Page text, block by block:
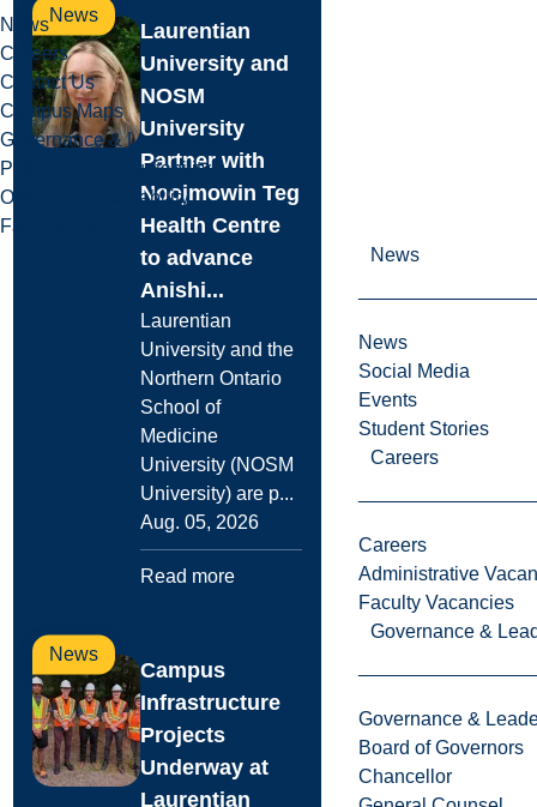
News
Careers
Contact Us
Campus Maps
Governance & Leadership
Policies & Accountability
Office of Sustainability
Facts & Figures
News
News
Social Media
Events
Student Stories
Careers
Careers
Administrative
Faculty Vacancies
Governance &
Governance &
Board of Governors
Chancellor
News
Laurentian
University and
NOSM
University
Partner with
Noojmowin Teg
Health Centre
to advance
Anishi...
Laurentian
University and the
Northern Ontario
School of
Medicine
University (NOSM
University) are p...
Aug. 05, 2026
Read more
News
Campus
Infrastructure
Projects
Underway at
Laurentian